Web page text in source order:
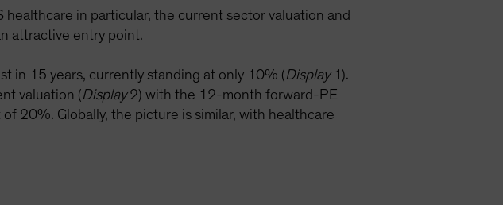
in particular, the current sector valuation and
attractive entry point.
in 15 years, currently standing at only 10% (Display1).
valuation (Display2) with the 12-month forward-PE
20%. Globally, the picture is similar, with healthcare